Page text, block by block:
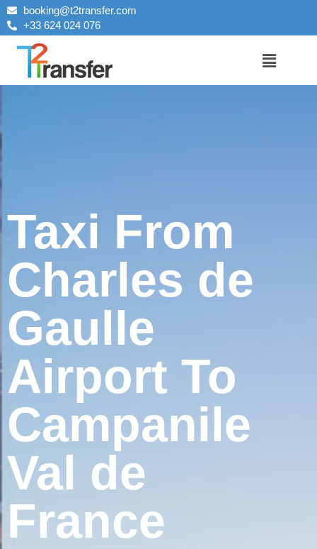
booking@t2transfer.com
+33 624 024 076
Taxi From
Charles de
Gaulle
Airport To
Campanile
Val de
France